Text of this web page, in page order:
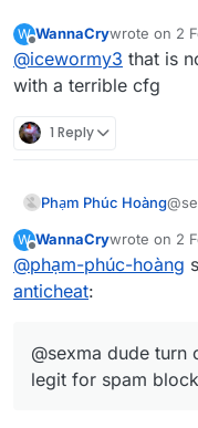
W
Offline
WannaCrywrote on 2
last edited
@icewormy3 that is
with a terrible cfg
1 Reply
Phạm Phúc Hoàng
W
Offline
WannaCrywrote on 2
last edited
@phạm-phúc-hoàng
anticheat:
@sexma dude
legit for spam block